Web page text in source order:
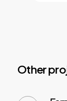
Other